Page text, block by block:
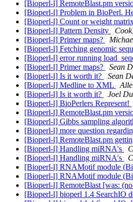
[Bioperl-l] RemoteBlast.pm
[Bioperl-l] Problem in BioPerl.
[Bioperl-l] Count or weight
[Bioperl-l] Pattern Density
[Bioperl-l] Primer maps?
[Bioperl-l] Fetching genomic
[Bioperl-l] error running
[Bioperl-l] Primer maps?
Sean
[Bioperl-l] Is it worth it?
Sean
[Bioperl-l] Medline to XML
[Bioperl-l] Is it worth it?
Joel
[Bioperl-l] BioPerlers Represent!
[Bioperl-l] RemoteBlast.pm
[Bioperl-l] Gibbs sampling
[Bioperl-l] more question
[Bioperl-l] RemoteBlast.pm
[Bioperl-l] Handling miRNA's
[Bioperl-l] Handling miRNA's
[Bioperl-l] RNAMotif module
[Bioperl-l] RNAMotif module
[Bioperl-l] RemoteBlast [was:
[Bioperl-l] bioperl 1.4 SearchIO